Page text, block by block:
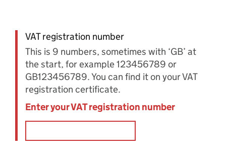
VAT registration number
This is 9 numbers, sometimes with ‘GB’ at
the start, for example 123456789 or
GB123456789. You can find it on your VAT
registration certificate.
Error:
Enter your VAT registration number